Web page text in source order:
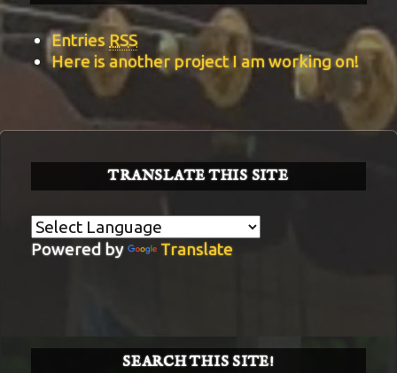
Entries RSS
Here is another project I am working on!
TRANSLATE THIS SITE
Powered by Translate
SEARCH THIS SITE!